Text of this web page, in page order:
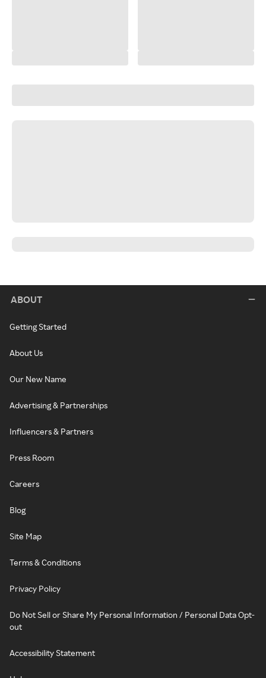
ABOUT
Getting Started
About Us
Our New Name
Advertising & Partnerships
Influencers & Partners
Press Room
Careers
Blog
Site Map
Terms & Conditions
Privacy Policy
Do Not Sell or Share My Personal Information / Personal Data Opt-
out
Accessibility Statement